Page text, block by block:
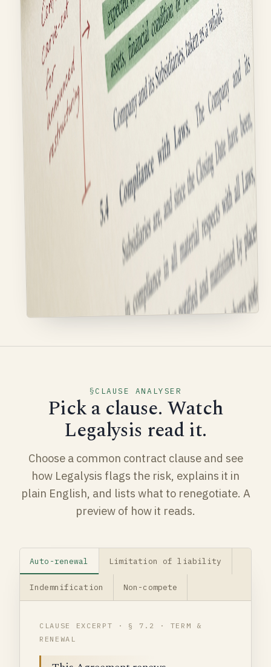
CLAUSE ANALYSER
Pick a clause. Watch
Legalysis read it.
Choose a common contract clause and see
how Legalysis flags the risk, explains it in
plain English, and lists what to renegotiate. A
preview of how it reads.
Auto-renewal Limitation of liability
Indemnification Non-compete
CLAUSE EXCERPT · § 7.2 · TERM &
RENEWAL